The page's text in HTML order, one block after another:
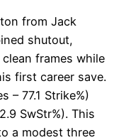
from Jack
shutout,
frames while
first career save.
– 77.1 Strike%)
SwStr%). This
a modest three